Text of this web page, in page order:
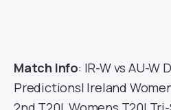
Match Info: IR-W vs AU-W
Predictions| Ireland